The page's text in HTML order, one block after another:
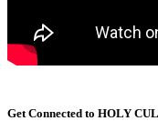
Get Connected to HOLY